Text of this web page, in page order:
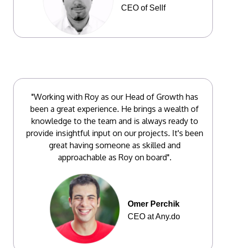
CEO of Sellf
"Working with Roy as our Head of Growth has
been a great experience. He brings a wealth of
knowledge to the team and is always ready to
provide insightful input on our projects. It's been
great having someone as skilled and
approachable as Roy on board".
Omer Perchik
CEO at Any.do